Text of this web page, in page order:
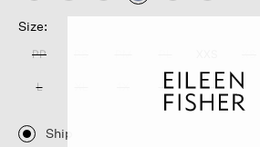
selected
Size:
PP
L 2X 3X
Ship